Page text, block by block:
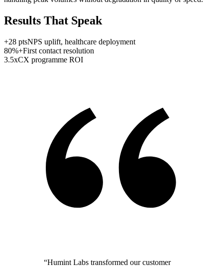
Results That Speak
+28 ptsNPS uplift, healthcare deployment
80%+First contact resolution
3.5xCX programme ROI
“Humint Labs transformed our customer